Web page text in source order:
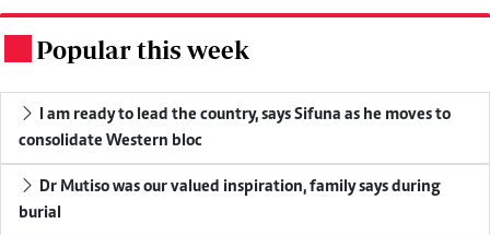
Popular this week
I am ready to lead the country, says Sifuna as he moves to
consolidate Western bloc
Dr Mutiso was our valued inspiration, family says during
burial